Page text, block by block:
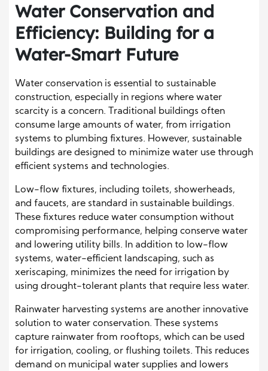
Water Conservation and
Efficiency: Building for a
Water-Smart Future
Water conservation is essential to sustainable
construction, especially in regions where water
scarcity is a concern. Traditional buildings often
consume large amounts of water, from irrigation
systems to plumbing fixtures. However, sustainable
buildings are designed to minimize water use through
efficient systems and technologies.
Low-flow fixtures, including toilets, showerheads,
and faucets, are standard in sustainable buildings.
These fixtures reduce water consumption without
compromising performance, helping conserve water
and lowering utility bills. In addition to low-flow
systems, water-efficient landscaping, such as
xeriscaping, minimizes the need for irrigation by
using drought-tolerant plants that require less water.
Rainwater harvesting systems are another innovative
solution to water conservation. These systems
capture rainwater from rooftops, which can be used
for irrigation, cooling, or flushing toilets. This reduces
demand on municipal water supplies and lowers